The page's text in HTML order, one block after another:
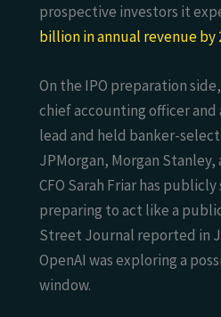
prospective investors it
billion in annual revenue by
On the IPO preparation
chief accounting officer
lead and held banker-
JPMorgan, Morgan Stanley,
CFO Sarah Friar has
preparing to act like a
Street Journal reported in
OpenAI was exploring a
window.